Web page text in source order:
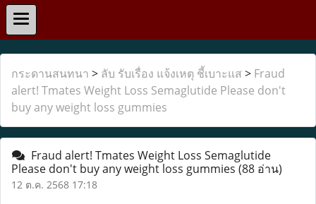
กระดานสนทนา > ลับ รับเรื่อง แจ้งเหตุ ชี้เบาะแส > Fraud
alert! Tmates Weight Loss Semaglutide Please don't
buy any weight loss gummies
Fraud alert! Tmates Weight Loss Semaglutide
Please don't buy any weight loss gummies (88 อ่าน)
12 ต.ค. 2568 17:18